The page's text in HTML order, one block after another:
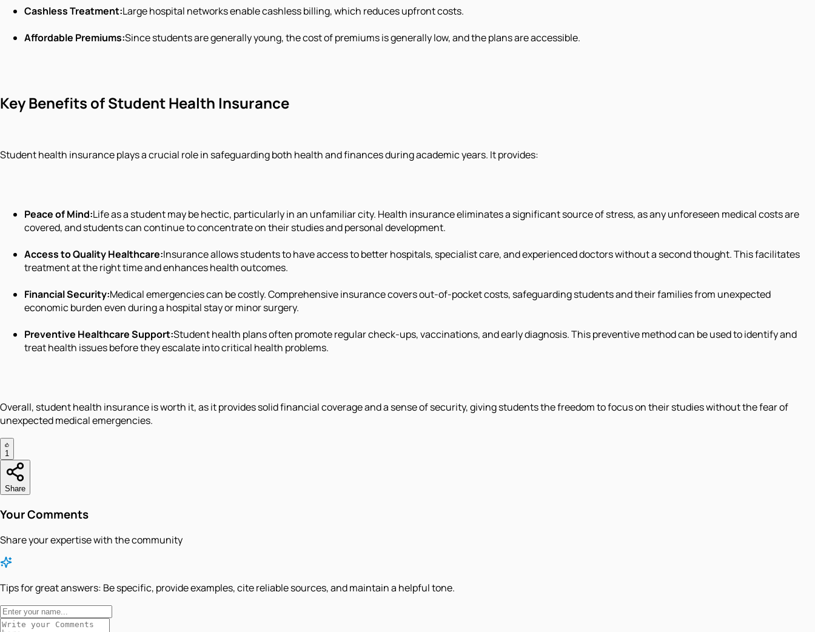
Cashless Treatment:Large hospital networks enable cashless billing, which reduces upfront costs.
Affordable Premiums:Since students are generally young, the cost of premiums is generally low, and the plans are accessible.
Key Benefits of Student Health Insurance
Student health insurance plays a crucial role in safeguarding both health and finances during academic years. It provides:
Peace of Mind:Life as a student may be hectic, particularly in an unfamiliar city. Health insurance eliminates a significant source of stress, as any unforeseen medical costs are
covered, and students can continue to concentrate on their studies and personal development.
Access to Quality Healthcare:Insurance allows students to have access to better hospitals, specialist care, and experienced doctors without a second thought. This facilitates
treatment at the right time and enhances health outcomes.
Financial Security:Medical emergencies can be costly. Comprehensive insurance covers out-of-pocket costs, safeguarding students and their families from unexpected
economic burden even during a hospital stay or minor surgery.
Preventive Healthcare Support:Student health plans often promote regular check-ups, vaccinations, and early diagnosis. This preventive method can be used to identify and
treat health issues before they escalate into critical health problems.
Overall, student health insurance is worth it, as it provides solid financial coverage and a sense of security, giving students the freedom to focus on their studies without the fear of
unexpected medical emergencies.
1
Share
Your Comments
Share your expertise with the community
Tips for great answers: Be specific, provide examples, cite reliable sources, and maintain a helpful tone.